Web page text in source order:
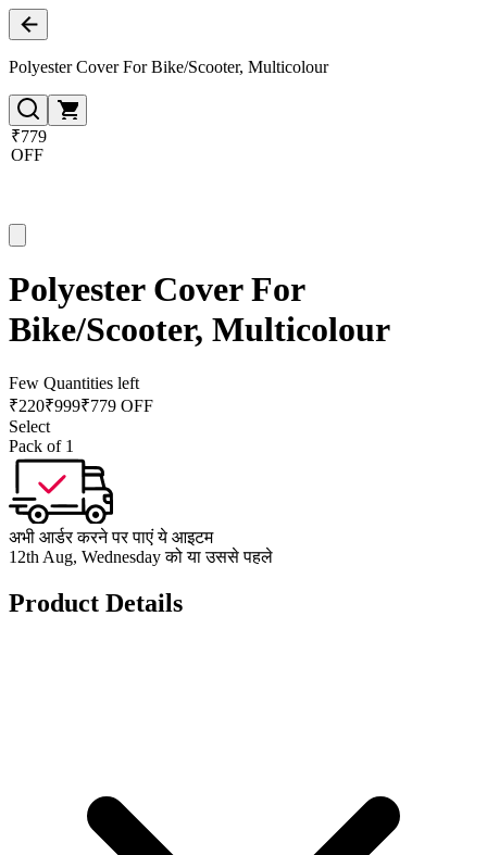
Polyester Cover For Bike/Scooter, Multicolour
₹779
OFF
Polyester Cover For
Bike/Scooter, Multicolour
Few Quantities left
₹220₹999₹779 OFF
Select
Pack of 1
अभी आर्डर करने पर पाएं ये आइटम
12th Aug, Wednesday को या उससे पहले
Product Details